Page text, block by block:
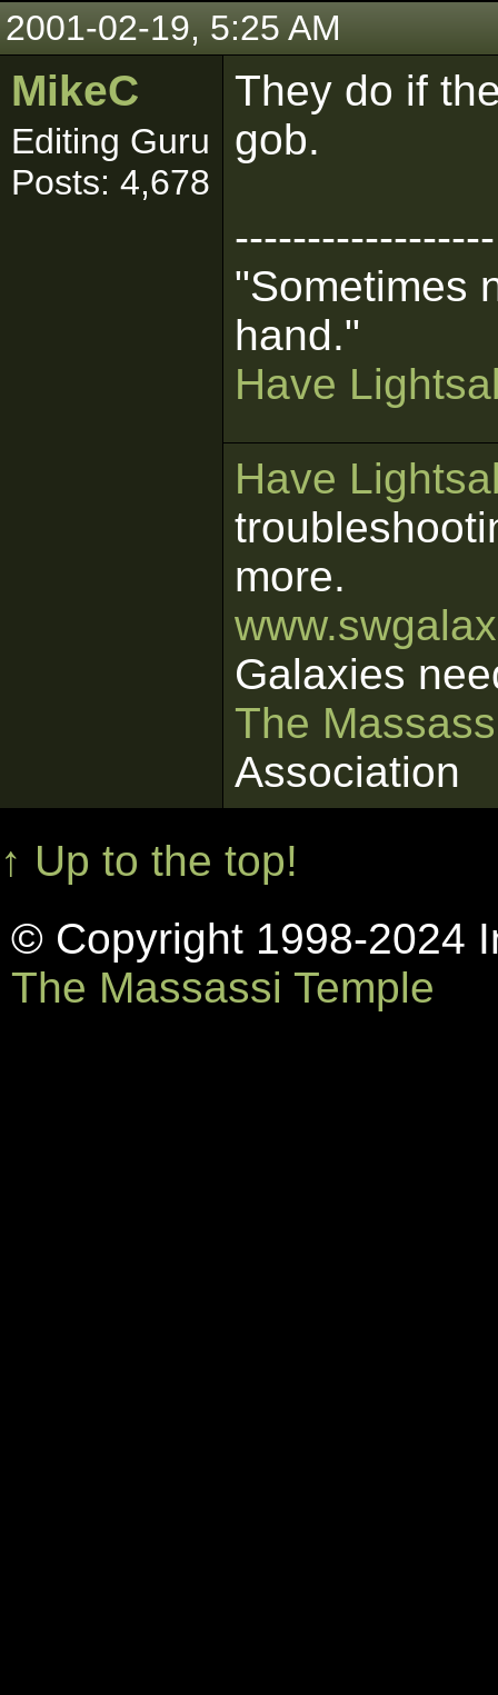
2001-02-19, 5:25 AM
MikeC
Editing Guru
Posts: 4,678
They do if
gob.
------------------
"Sometimes
hand."
Have
Have
more.
Galaxies
The
Association
↑ Up to the top!
© Copyright 1998-2024
The Massassi Temple